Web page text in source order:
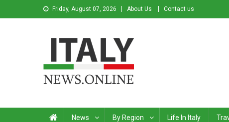
Friday, August 07, 2026 About Us Contact us
News By Region Life In Italy